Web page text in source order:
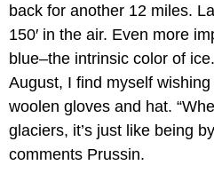
back for another 12 miles.
150′ in the air. Even more
blue–the intrinsic color of
August, I find myself
woolen gloves and hat.
glaciers, it’s just like being
comments Prussin.